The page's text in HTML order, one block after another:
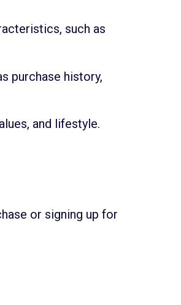
such as
purchase history,
and lifestyle.
or signing up for